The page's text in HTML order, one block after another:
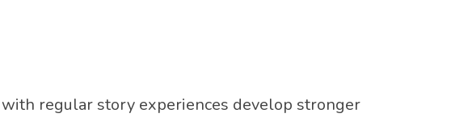
regular story experiences develop stronger